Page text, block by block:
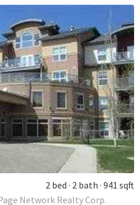
2 bed 2 bath 941 sqft
Network Realty Corp.